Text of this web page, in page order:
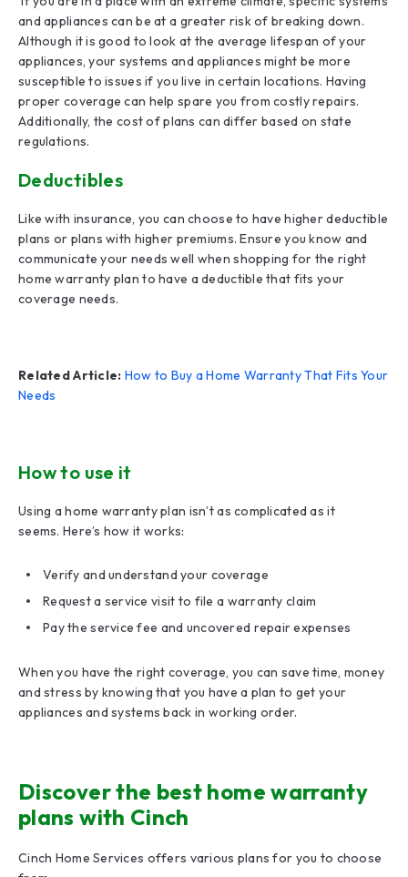
and appliances can be at a greater risk of breaking down.
Although it is good to look at the average lifespan of your
appliances, your systems and appliances might be more
susceptible to issues if you live in certain locations. Having
proper coverage can help spare you from costly repairs.
Additionally, the cost of plans can differ based on state
regulations.
Deductibles
Like with insurance, you can choose to have higher deductible
plans or plans with higher premiums. Ensure you know and
communicate your needs well when shopping for the right
home warranty plan to have a deductible that fits your
coverage needs.
Related Article: How to Buy a Home Warranty That Fits Your
Needs
How to use it
Using a home warranty plan isn’t as complicated as it
seems. Here’s how it works:
Verify and understand your coverage
Request a service visit to file a warranty claim
Pay the service fee and uncovered repair expenses
When you have the right coverage, you can save time, money
and stress by knowing that you have a plan to get your
appliances and systems back in working order.
Discover the best home warranty
plans with Cinch
Cinch Home Services offers various plans for you to choose